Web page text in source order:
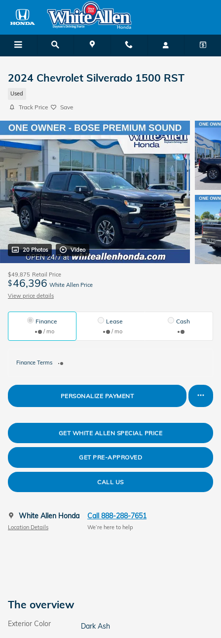
2024 Chevrolet Silverado 1500 RST
Used
Track Price Save
20 Photos Video
$49,875 Retail Price
$46,396 White Allen Price
View price details
Finance
/ mo
Lease
/ mo
Cash
Finance Terms
PERSONALIZE PAYMENT
GET WHITE ALLEN SPECIAL PRICE
GET PRE-APPROVED
CALL US
White Allen Honda
Location Details
Call 888-288-7651
We’re here to help
The overview
Exterior Color
Dark Ash